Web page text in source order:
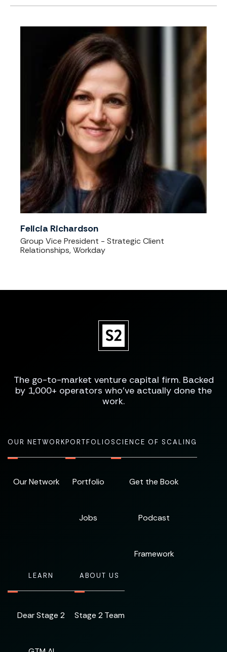
Felicia Richardson
Group Vice President - Strategic Client
Relationships, Workday
The go-to-market venture capital firm. Backed
by 1,000+ operators who've actually done the
work.
OUR NETWORK
Our Network
PORTFOLIO
Portfolio
Jobs
SCIENCE OF SCALING
Get the Book
Podcast
Framework
LEARN
Dear Stage 2
ABOUT US
Stage 2 Team